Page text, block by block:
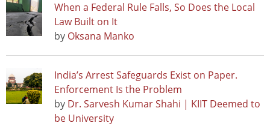
When a Federal Rule Falls, So Does the Local
Law Built on It
by Oksana Manko
India’s Arrest Safeguards Exist on Paper.
Enforcement Is the Problem
by Dr. Sarvesh Kumar Shahi | KIIT Deemed to
be University